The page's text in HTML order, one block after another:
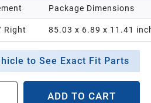
Right
Package Dimensions
85.03 x 6.89 x 11.41
to See Exact Fit Parts
ADD TO CART